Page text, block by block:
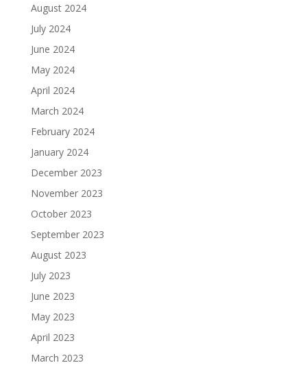
August 2024
July 2024
June 2024
May 2024
April 2024
March 2024
February 2024
January 2024
December 2023
November 2023
October 2023
September 2023
August 2023
July 2023
June 2023
May 2023
April 2023
March 2023